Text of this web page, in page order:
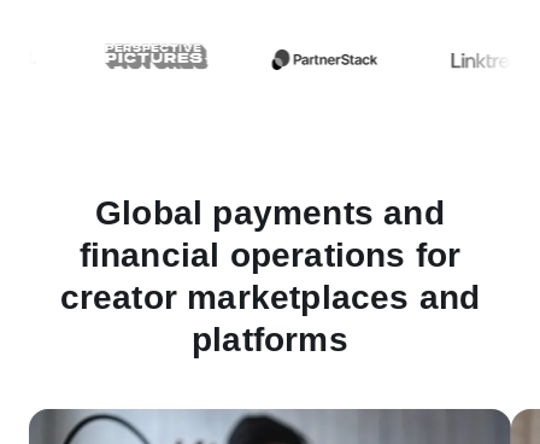
Global payments and
financial operations for
creator marketplaces and
platforms